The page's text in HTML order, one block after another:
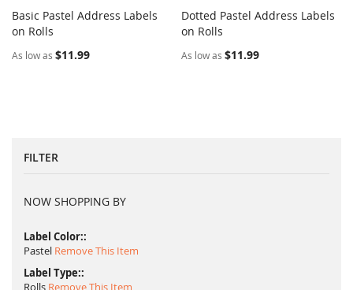
Add to Cart
Basic Pastel Address Labels
on Rolls
As low as $11.99
Add to Cart
Dotted Pastel Address Labels
on Rolls
As low as $11.99
FILTER
NOW SHOPPING BY
Label Color:
Pastel Remove This Item
Label Type:
Rolls Remove This Item